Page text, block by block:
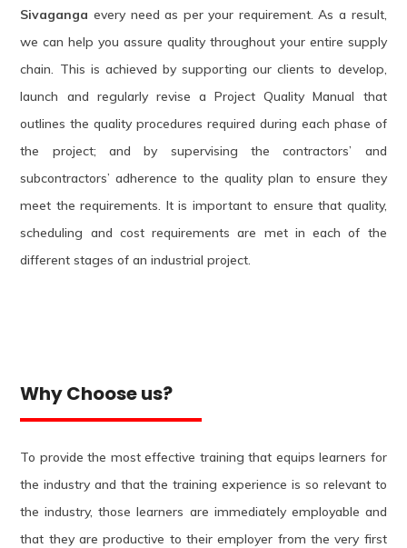
Sivaganga every need as per your requirement. As a result,
we can help you assure quality throughout your entire supply
chain. This is achieved by supporting our clients to develop,
launch and regularly revise a Project Quality Manual that
outlines the quality procedures required during each phase of
the project; and by supervising the contractors’ and
subcontractors’ adherence to the quality plan to ensure they
meet the requirements. It is important to ensure that quality,
scheduling and cost requirements are met in each of the
different stages of an industrial project.
Why Choose us?
To provide the most effective training that equips learners for
the industry and that the training experience is so relevant to
the industry, those learners are immediately employable and
that they are productive to their employer from the very first